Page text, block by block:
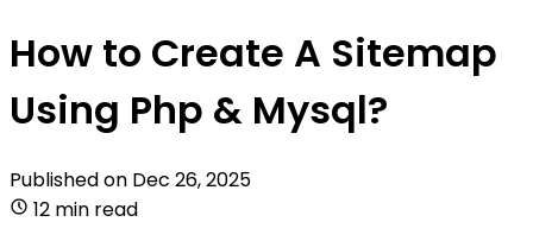
How to Create A Sitemap
Using Php & Mysql?
Published on Dec 26, 2025
12 min read